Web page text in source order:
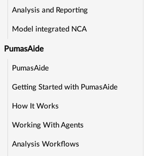
Analysis and Reporting
Model integrated NCA
PumasAide
PumasAide
Getting Started with PumasAide
How It Works
Working With Agents
Analysis Workflows